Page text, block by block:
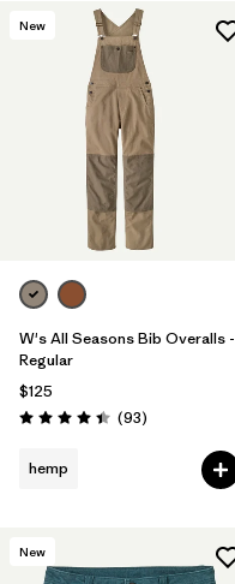
Filter by
Features
Filter by
Materials & Processes
Filter by
New
W's All Seasons Bib Overalls -
Regular
$125
Rating: 4.4 / 5 (93Reviews
)
hemp
New